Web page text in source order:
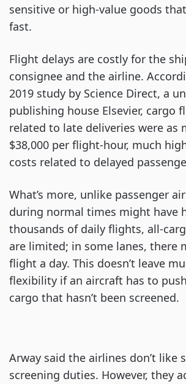
sensitive or high-value goods
fast.
Flight delays are costly for the
consignee and the airline.
2019 study by Science Direct, a
publishing house Elsevier, cargo
related to late deliveries were as
$38,000 per flight-hour, much
costs related to delayed
What’s more, unlike passenger
during normal times might have
thousands of daily flights, all-
are limited; in some lanes, there
flight a day. This doesn’t leave
flexibility if an aircraft has to
cargo that hasn’t been screened.
Arway said the airlines don’t like
screening duties. However, they